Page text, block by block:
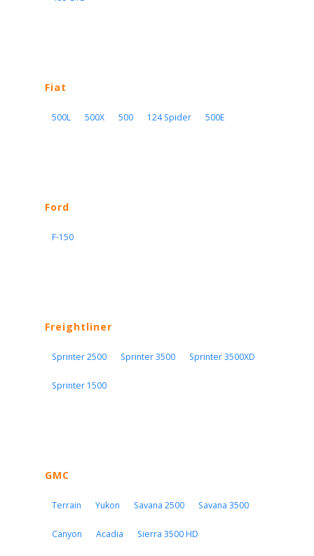
Fiat
500L 500X 500 124 Spider 500E
Ford
F-150
Freightliner
Sprinter 2500 Sprinter 3500 Sprinter 3500XD
Sprinter 1500
GMC
Terrain Yukon Savana 2500 Savana 3500
Canyon Acadia Sierra 3500 HD